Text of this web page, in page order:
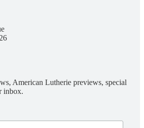
American Lutherie previews, special
inbox.